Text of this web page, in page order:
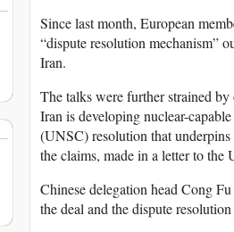
Since last month, European
“dispute resolution mechanism”
Iran.
The talks were further strained by
Iran is developing nuclear-
(UNSC) resolution that
the claims, made in a letter to the
Chinese delegation head Cong
the deal and the dispute